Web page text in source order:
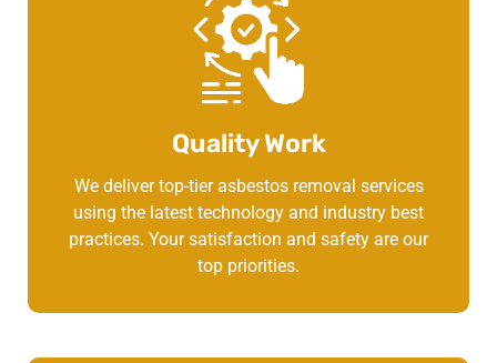
Quality Work
We deliver top-tier asbestos removal services
using the latest technology and industry best
practices. Your satisfaction and safety are our
top priorities.